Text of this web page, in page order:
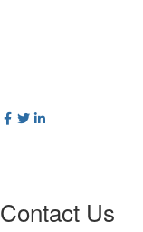
Contact Us